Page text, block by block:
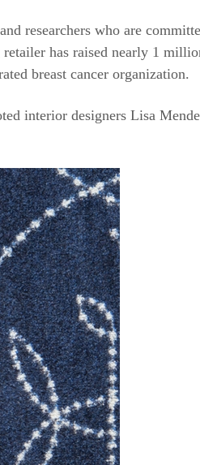
researchers who are
has raised nearly 1
breast cancer organization.
interior designers Lisa